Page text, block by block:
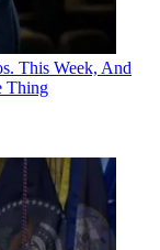
This Week, And
Thing